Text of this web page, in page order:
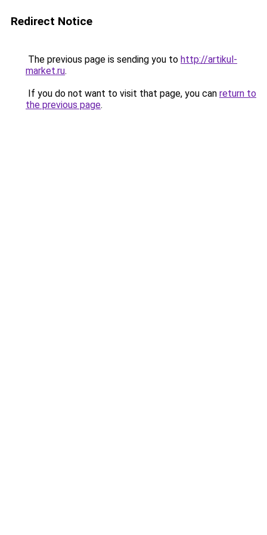
Redirect Notice
The previous page is sending you to http://artikul-
market.ru.
If you do not want to visit that page, you can return to
the previous page.